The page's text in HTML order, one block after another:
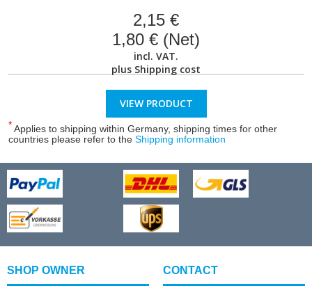
2,15 €
1,80 € (Net)
incl. VAT.
plus Shipping cost
VIEW PRODUCT
*Applies to shipping within Germany, shipping times for other
countries please refer to the Shipping information
SHOP OWNER CONTACT